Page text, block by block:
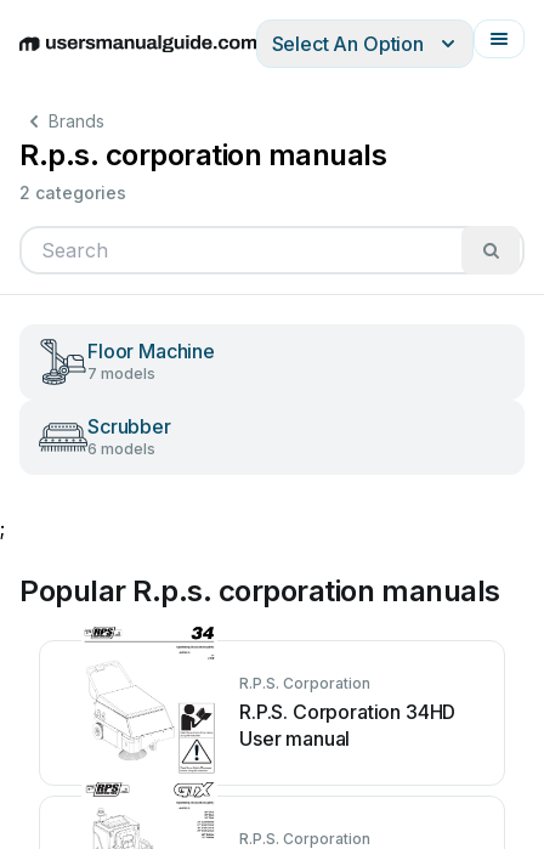
EnglishDeutschEspañolItalianoFrançais
Select An Option
Brands
R.p.s. corporation manuals
2 categories
Floor Machine
7 models
Scrubber
6 models
;
Popular R.p.s. corporation manuals
R.P.S. Corporation
R.P.S. Corporation 34HD
User manual
R.P.S. Corporation